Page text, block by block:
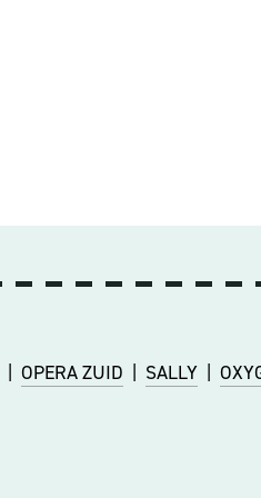
| OPERA ZUID | SALLY |